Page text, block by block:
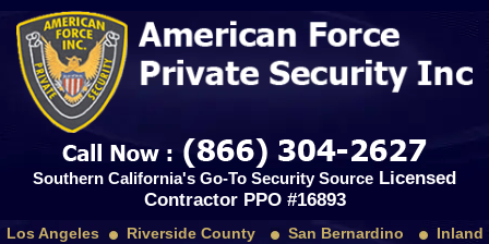
Southern California's Go-To Security Source Licensed
Contractor PPO #16893
Los Angeles Riverside County San Bernardino
Inland